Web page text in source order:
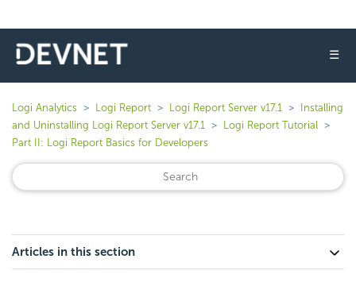
☰
Logi Analytics Logi Report Logi Report Server v17.1
Installing
and Uninstalling Logi Report Server v17.1
Logi Report Tutorial
Part II: Logi Report Basics for Developers
Articles in this section